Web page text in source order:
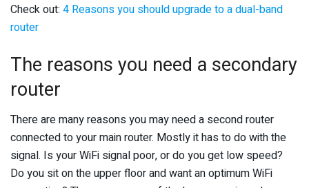
Check out: 4 Reasons you should upgrade to a dual-band
router
The reasons you need a secondary
router
There are many reasons you may need a second router
connected to your main router. Mostly it has to do with the
signal. Is your WiFi signal poor, or do you get low speed?
Do you sit on the upper floor and want an optimum WiFi